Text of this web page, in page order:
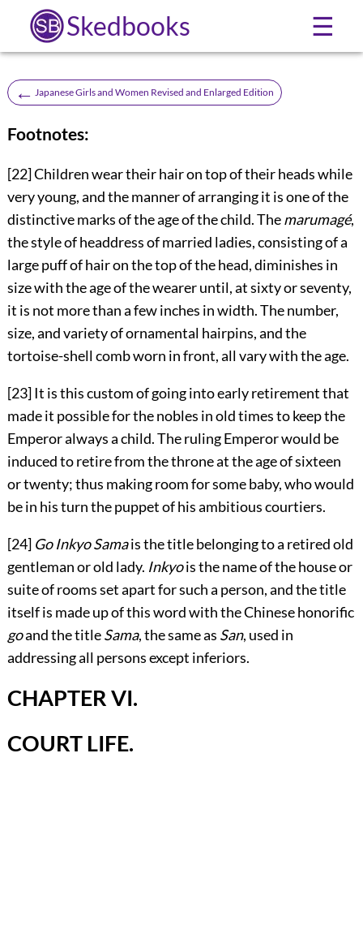
Skedbooks ☰
← Japanese Girls and Women Revised and Enlarged Edition
Footnotes:
[22]Children wear their hair on top of their heads while
very young, and the manner of arranging it is one of the
distinctive marks of the age of the child. Themarumagé,
the style of headdress of married ladies, consisting of a
large puff of hair on the top of the head, diminishes in
size with the age of the wearer until, at sixty or seventy,
it is not more than a few inches in width. The number,
size, and variety of ornamental hairpins, and the
tortoise-shell comb worn in front, all vary with the age.
[23]It is this custom of going into early retirement that
made it possible for the nobles in old times to keep the
Emperor always a child. The ruling Emperor would be
induced to retire from the throne at the age of sixteen
or twenty; thus making room for some baby, who would
be in his turn the puppet of his ambitious courtiers.
[24] Go Inkyo Samais the title belonging to a retired old
gentleman or old lady. Inkyois the name of the house or
suite of rooms set apart for such a person, and the title
itself is made up of this word with the Chinese honorific
goand the titleSama, the same as San, used in
addressing all persons except inferiors.
CHAPTER VI.
COURT LIFE.